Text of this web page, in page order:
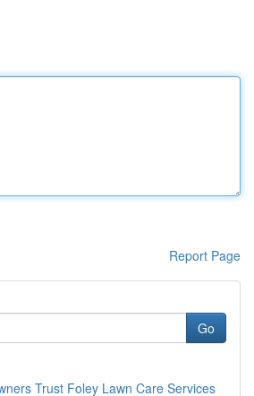
Report Page
Go
Trust Foley Lawn Care Services